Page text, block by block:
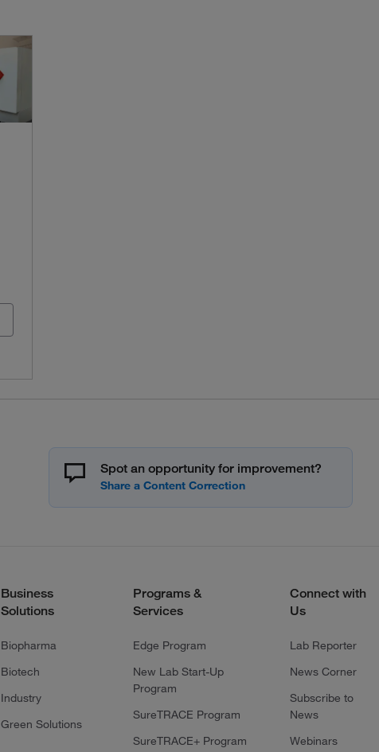
Spot an opportunity for improvement?
Business
Solutions
Biopharma
Biotech
Industry
Green Solutions
Programs &
Services
Edge Program
New Lab Start-Up
Program
SureTRACE Program
SureTRACE+ Program
Connect with
Us
Lab Reporter
News Corner
Subscribe to
News
Webinars